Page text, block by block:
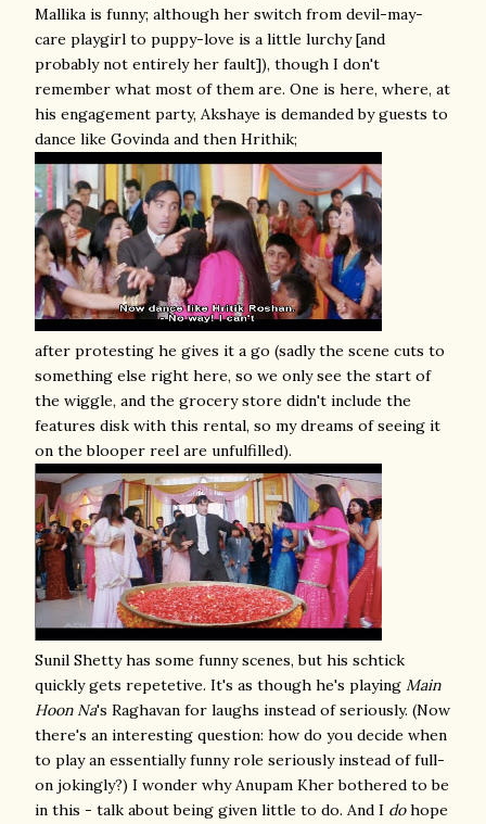
Mallika is funny; although her switch from devil-may-
care playgirl to puppy-love is a little lurchy [and
probably not entirely her fault]), though I don't
remember what most of them are. One is here, where, at
his engagement party, Akshaye is demanded by guests to
dance like Govinda and then Hrithik;
after protesting he gives it a go (sadly the scene cuts to
something else right here, so we only see the start of
the wiggle, and the grocery store didn't include the
features disk with this rental, so my dreams of seeing it
on the blooper reel are unfulfilled).
Sunil Shetty has some funny scenes, but his schtick
quickly gets repetetive. It's as though he's playing Main
Hoon Na's Raghavan for laughs instead of seriously. (Now
there's an interesting question: how do you decide when
to play an essentially funny role seriously instead of full-
on jokingly?) I wonder why Anupam Kher bothered to be
in this - talk about being given little to do. And I dohope